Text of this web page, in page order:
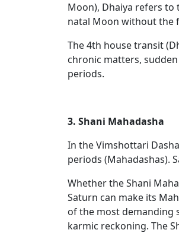
Moon), Dhaiya refers
natal Moon without the
The 4th house transit
chronic matters,
periods.
3. Shani Mahadasha
In the Vimshottari
periods (Mahadashas).
Whether the Shani
Saturn can make its
of the most demanding
karmic reckoning. The